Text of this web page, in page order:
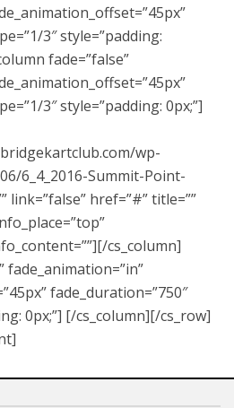
3″ style=”padding:
fade=”false”
3″ style=”padding: 0px;”]
wp-
6_4_2016-Summit-Point-
link=”false” href=”#” title=””
cs_column]
fade_animation=”in”
fade_duration=”750″
0px;”] [/cs_column][/cs_row]